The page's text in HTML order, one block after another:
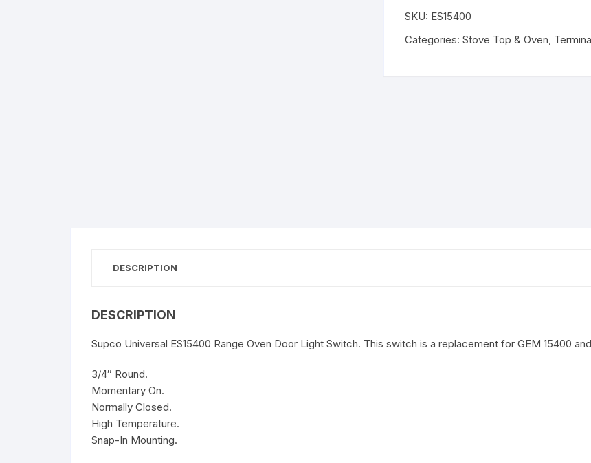
SKU: ES15400
Categories: Stove Top & Oven,
DESCRIPTION
DESCRIPTION
Supco Universal ES15400 Range Oven Door Light Switch. This switch is a replacement for GEM 15400 and
3/4″ Round.
Momentary On.
Normally Closed.
High Temperature.
Snap-In Mounting.